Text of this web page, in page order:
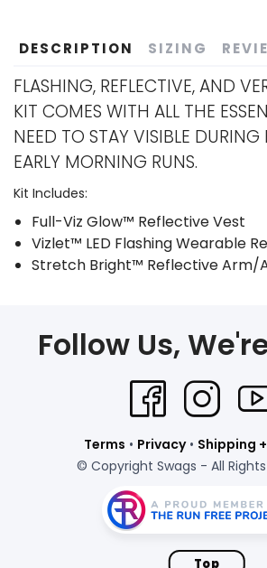
DESCRIPTION SIZING
FLASHING, REFLECTIVE, AND
KIT COMES WITH ALL THE
NEED TO STAY VISIBLE
EARLY MORNING RUNS.
Kit Includes:
Full-Viz Glow™ Reflective Vest
Vizlet™ LED Flashing Wearable
Stretch Bright™ Reflective Arm/
Follow Us,
Terms • Privacy• Shipping
© Copyright Swags - All
Top